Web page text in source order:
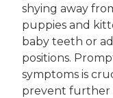
shying away
puppies and
baby teeth or
positions.
symptoms is
prevent further